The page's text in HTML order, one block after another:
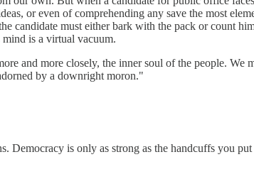
or even of comprehending any save the most
candidate must either bark with the pack or count
is a virtual vacuum.
and more closely, the inner soul of the people. We
by a downright moron."
Democracy is only as strong as the handcuffs you